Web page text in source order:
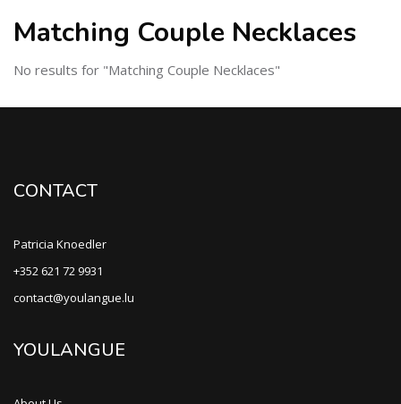
Matching Couple Necklaces
No results for "Matching Couple Necklaces"
CONTACT
Patricia Knoedler
+352 621 72 9931
contact@youlangue.lu
YOULANGUE